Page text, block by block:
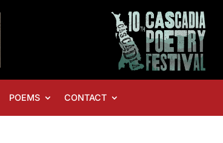
POEMS CONTACT